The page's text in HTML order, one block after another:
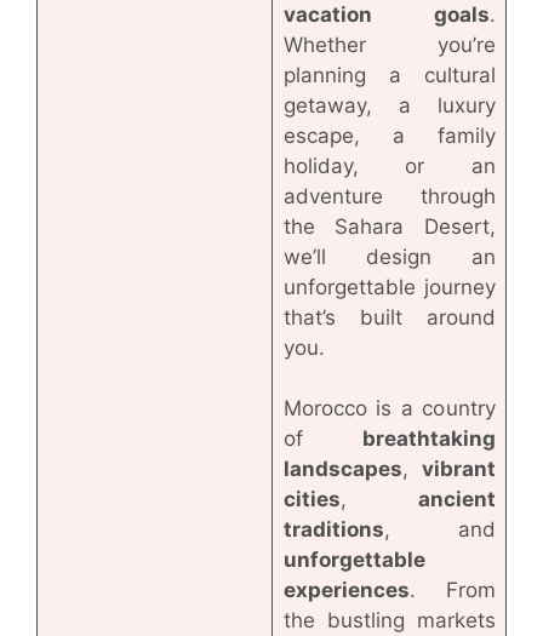
vacation goals.
Whether you’re
planning a cultural
getaway, a luxury
escape, a family
holiday, or an
adventure through
the Sahara Desert,
we’ll design an
unforgettable journey
that’s built around
you.
Morocco is a country
of breathtaking
landscapes, vibrant
cities, ancient
traditions, and
unforgettable
experiences. From
the bustling markets